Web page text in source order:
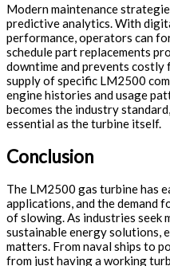
Modern maintenance
predictive analytics. With
performance, operators can
schedule part replacements
downtime and prevents
supply of specific LM2500
engine histories and usage
becomes the industry
essential as the turbine itself.
Conclusion
The LM2500 gas turbine has
applications, and the demand
of slowing. As industries seek
sustainable energy solutions,
matters. From naval ships to
from just having a working